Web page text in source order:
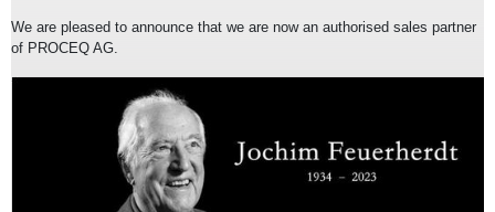
We are pleased to announce that we are now an authorised sales partner
of PROCEQ AG.